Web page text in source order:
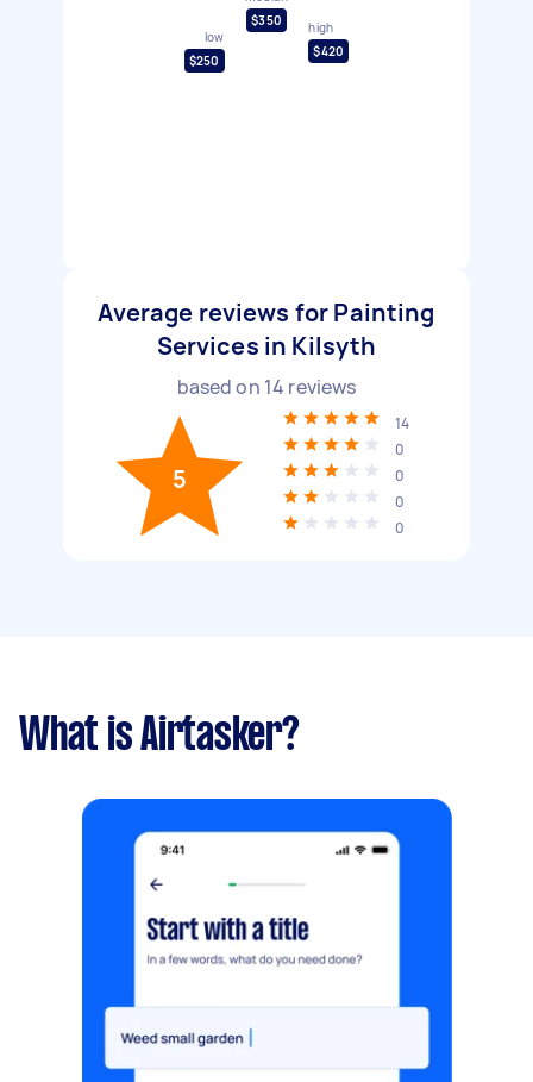
low
$250
$350
high
$420
Average reviews for Painting
Services in Kilsyth
based on 14 reviews
5
14
0
0
0
0
What is Airtasker?